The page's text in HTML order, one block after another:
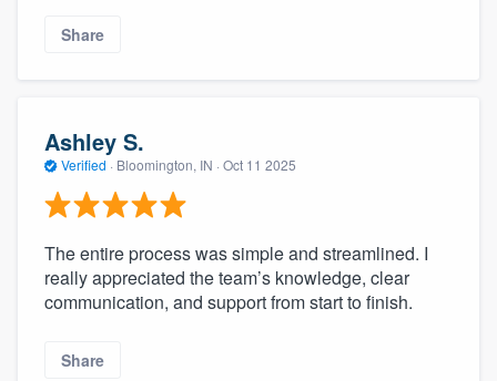
Share
Ashley S.
Verified · Bloomington, IN · Oct 11 2025
The entire process was simple and streamlined. I
really appreciated the team’s knowledge, clear
communication, and support from start to finish.
Share